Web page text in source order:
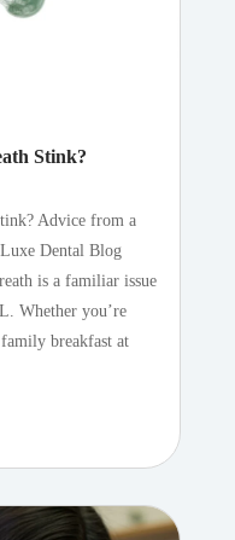
Stink?
Advice from a
Dental Blog
is a familiar issue
Whether you’re
breakfast at